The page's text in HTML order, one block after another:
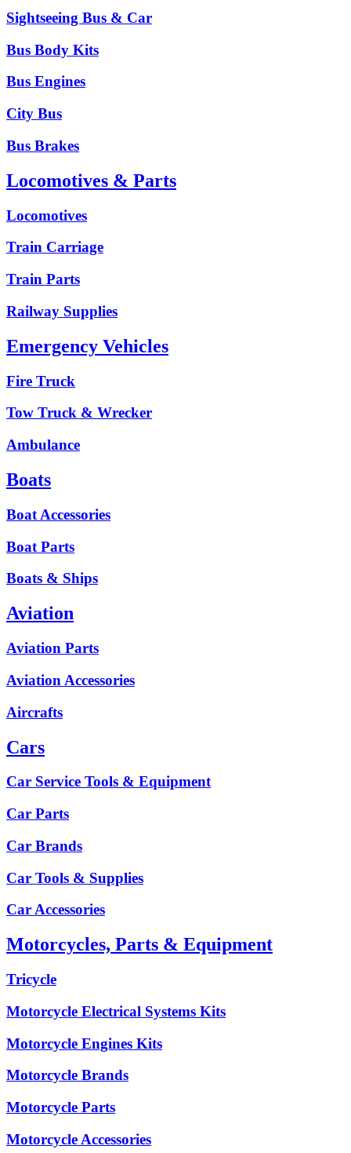
Sightseeing Bus & Car
Bus Body Kits
Bus Engines
City Bus
Bus Brakes
Locomotives & Parts
Locomotives
Train Carriage
Train Parts
Railway Supplies
Emergency Vehicles
Fire Truck
Tow Truck & Wrecker
Ambulance
Boats
Boat Accessories
Boat Parts
Boats & Ships
Aviation
Aviation Parts
Aviation Accessories
Aircrafts
Cars
Car Service Tools & Equipment
Car Parts
Car Brands
Car Tools & Supplies
Car Accessories
Motorcycles, Parts & Equipment
Tricycle
Motorcycle Electrical Systems Kits
Motorcycle Engines Kits
Motorcycle Brands
Motorcycle Parts
Motorcycle Accessories